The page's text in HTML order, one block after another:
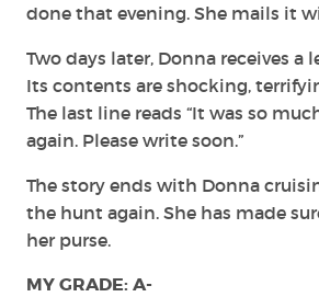
done that evening. She mails it
Two days later, Donna receives a
Its contents are shocking,
The last line reads “It was so
again. Please write soon.”
The story ends with Donna
the hunt again. She has made
her purse.
MY GRADE: A-